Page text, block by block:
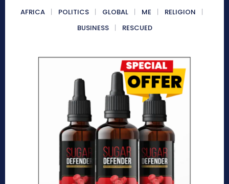
AFRICA POLITICS GLOBAL ME
RELIGION
BUSINESS
RESCUED